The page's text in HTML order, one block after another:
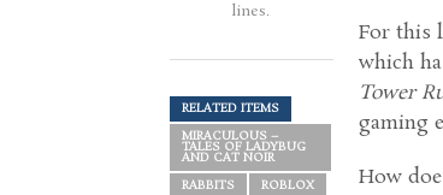
For this
which
Tower
gaming
How
lines.
RELATED ITEMS
MIRACULOUS –
TALES OF LADYBUG
AND CAT NOIR
RABBITS
ROBLOX